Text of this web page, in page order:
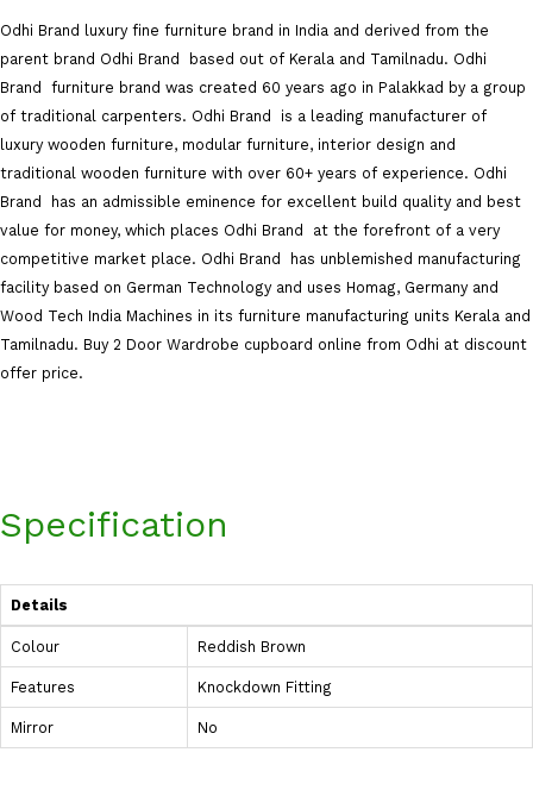
Odhi Brand luxury fine furniture brand in India and derived from the
parent brand Odhi Brand based out of Kerala and Tamilnadu. Odhi
Brand
furniture brand was created 60 years ago in Palakkad by a group
of traditional carpenters. Odhi Brand
is a leading manufacturer of
luxury wooden furniture, modular furniture, interior design and
traditional wooden furniture with over 60+ years of experience. Odhi
Brand
has an admissible eminence for excellent build quality and best
value for money, which places Odhi Brand
at the forefront of a very
competitive market place. Odhi Brand
has unblemished manufacturing
facility based on German Technology and uses Homag, Germany and
Wood Tech India Machines in its furniture manufacturing units Kerala and
Tamilnadu. Buy 2 Door Wardrobe cupboard online from Odhi at discount
offer price.
Specification
Details
Colour Reddish Brown
Features Knockdown Fitting
Mirror No